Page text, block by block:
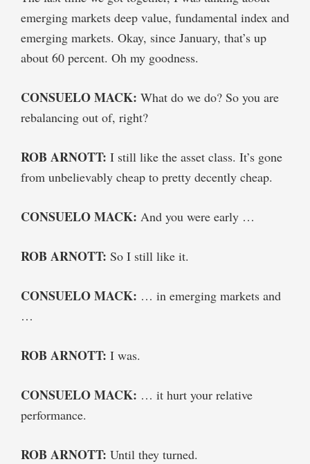
emerging markets deep value, fundamental index and
emerging markets. Okay, since January, that’s up
about 60 percent. Oh my goodness.
CONSUELO MACK: What do we do? So you are
rebalancing out of, right?
ROB ARNOTT: I still like the asset class. It’s gone
from unbelievably cheap to pretty decently cheap.
CONSUELO MACK: And you were early …
ROB ARNOTT: So I still like it.
CONSUELO MACK: … in emerging markets and
…
ROB ARNOTT: I was.
CONSUELO MACK: … it hurt your relative
performance.
ROB ARNOTT: Until they turned.